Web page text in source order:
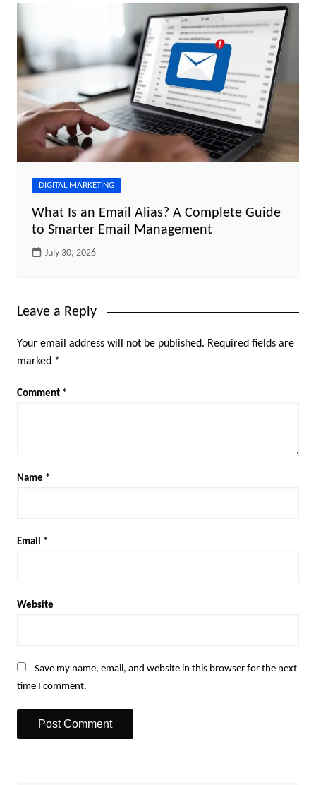
DIGITAL MARKETING
What Is an Email Alias? A Complete Guide
to Smarter Email Management
July 30, 2026
Leave a Reply
Your email address will not be published. Required fields are
marked *
Comment *
Name *
Email *
Website
Save my name, email, and website in this browser for the next
time I comment.